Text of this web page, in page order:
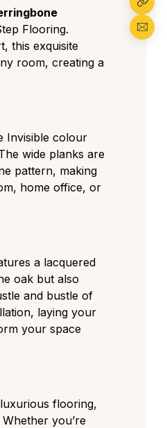
rare knots and
residential look.
a
sapwood,
and cracks
high-traffic
look with visible
ideal for a
Flooring.
this exquisite
room, creating a
Invisible colour
wide planks are
pattern, making
home office, or
a lacquered
oak but also
and bustle of
laying your
your space
flooring,
you’re